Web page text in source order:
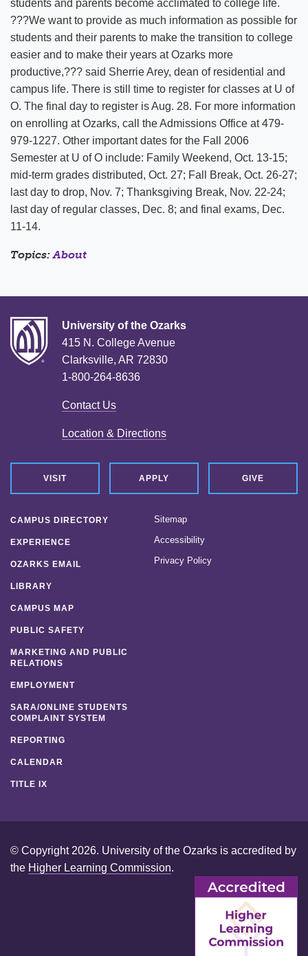
students and parents become acclimated to college life.
???We want to provide as much information as possible for
students and their parents to make the transition to college
easier and to make their years at Ozarks more
productive,??? said Sherrie Arey, dean of residential and
campus life. There is still time to register for classes at U of
O. The final day to register is Aug. 28. For more information
on enrolling at Ozarks, call the Admissions Office at 479-
979-1227. Other important dates for the Fall 2006
Semester at U of O include: Family Weekend, Oct. 13-15;
mid-term grades distributed, Oct. 27; Fall Break, Oct. 26-27;
last day to drop, Nov. 7; Thanksgiving Break, Nov. 22-24;
last day of regular classes, Dec. 8; and final exams, Dec.
11-14.
Topics:About
University of the Ozarks
415 N. College Avenue
Clarksville, AR 72830
1-800-264-8636
Contact Us
Location & Directions
VISIT APPLY GIVE
CAMPUS DIRECTORY
EXPERIENCE
OZARKS EMAIL
LIBRARY
CAMPUS MAP
PUBLIC SAFETY
MARKETING AND PUBLIC
RELATIONS
EMPLOYMENT
SARA/ONLINE STUDENTS
COMPLAINT SYSTEM
REPORTING
CALENDAR
TITLE IX
Sitemap
Accessibility
Privacy Policy
© Copyright 2026. University of the Ozarks is accredited by
the Higher Learning Commission.